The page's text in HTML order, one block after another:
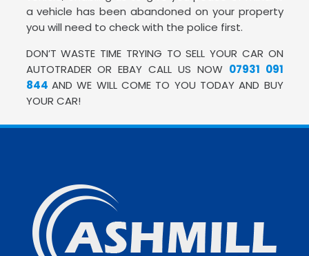
a vehicle has been abandoned on your property
you will need to check with the police first.
DON’T WASTE TIME TRYING TO SELL YOUR CAR ON
AUTOTRADER OR EBAY CALL US NOW 07931 091
844 AND WE WILL COME TO YOU TODAY AND BUY
YOUR CAR!